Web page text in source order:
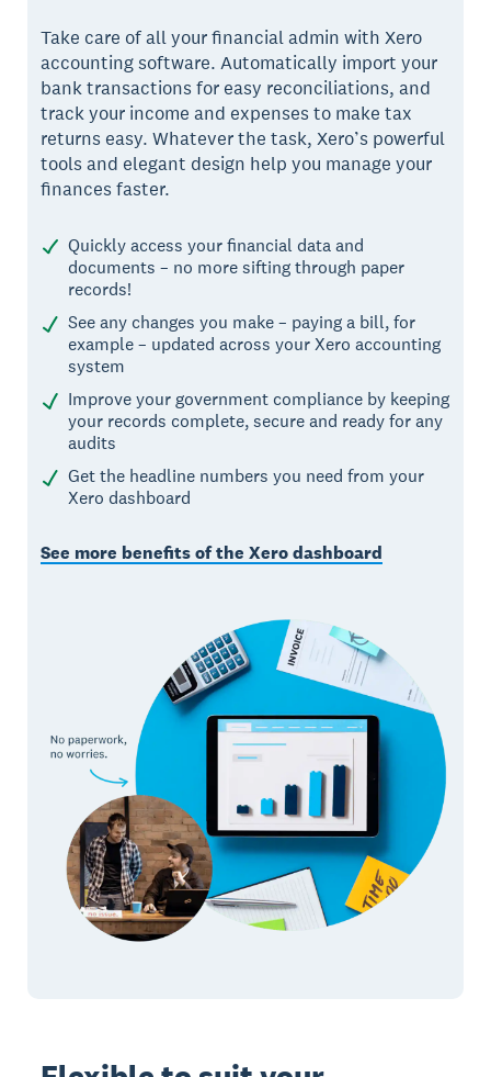
Take care of all your financial admin with Xero
accounting software. Automatically import your
bank transactions for easy reconciliations, and
track your income and expenses to make tax
returns easy. Whatever the task, Xero’s powerful
tools and elegant design help you manage your
finances faster.
Quickly access your financial data and
documents – no more sifting through paper
records!
See any changes you make – paying a bill, for
example – updated across your Xero accounting
system
Improve your government compliance by keeping
your records complete, secure and ready for any
audits
Get the headline numbers you need from your
Xero dashboard
See more benefits of the Xero dashboard